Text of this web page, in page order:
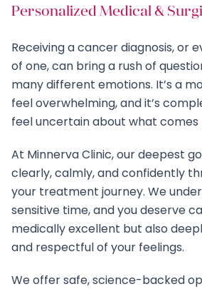
Personalized Medical &
Receiving a cancer diagnosis, or
of one, can bring a rush of
many different emotions. It’s a
feel overwhelming, and it’s
feel uncertain about what comes
At Minnerva Clinic, our deepest
clearly, calmly, and confidently
your treatment journey. We
sensitive time, and you deserve
medically excellent but also
and respectful of your feelings.
We offer safe, science-backed